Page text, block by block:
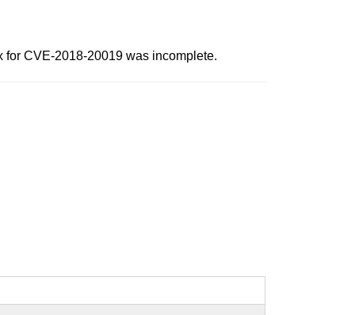
CVE-2018-20019 was incomplete.